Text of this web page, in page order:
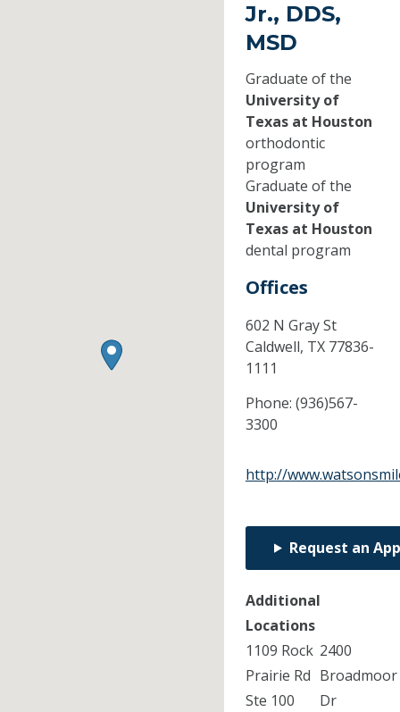
Jr., DDS,
MSD
Graduate of the
University of
Texas at Houston
orthodontic
program
Graduate of the
University of
Texas at Houston
dental program
Offices
602 N Gray St
Caldwell, TX 77836-
1111
Phone: (936)567-
3300
http://
Request an
Additional
Locations
1109 Rock
Prairie Rd
Ste 100
2400
Broadmoor
Dr